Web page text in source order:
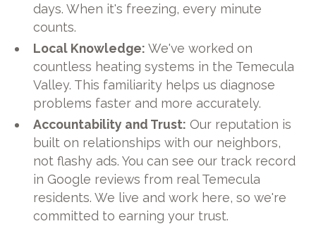
days. When it's freezing, every minute
counts.
Local Knowledge: We've worked on
countless heating systems in the Temecula
Valley. This familiarity helps us diagnose
problems faster and more accurately.
Accountability and Trust: Our reputation is
built on relationships with our neighbors,
not flashy ads. You can see our track record
in Google reviews from real Temecula
residents. We live and work here, so we're
committed to earning your trust.